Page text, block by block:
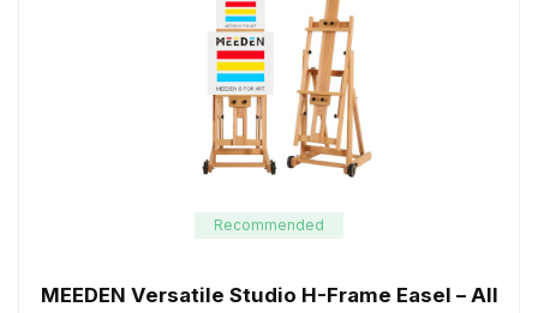
Recommended
MEEDEN Versatile Studio H-Frame Easel – All